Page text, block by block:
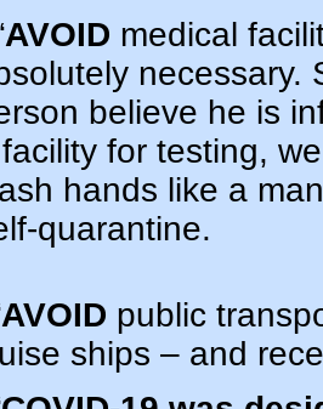
AVOID medical
necessary.
believe he is
for testing,
hands like a
quarantine.
AVOID public
ships – and